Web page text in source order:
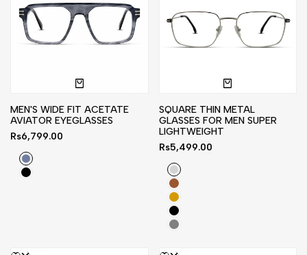
MEN'S WIDE FIT ACETATE
AVIATOR EYEGLASSES
Sale
Rs6,799.00
Bluish
Gray
Black
SQUARE THIN METAL
GLASSES FOR MEN SUPER
LIGHTWEIGHT
Sale
Rs5,499.00
Silver
Brown
Gold
Black
Gray